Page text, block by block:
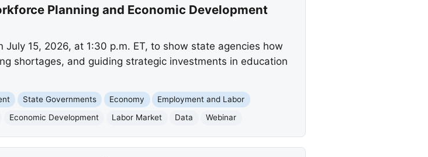
Planning and Economic Development
15, 2026, at 1:30 p.m. ET, to show state agencies how
shortages, and guiding strategic investments in education
State Governments Economy
Employment and Labor
Economic Development Labor Market Data Webinar